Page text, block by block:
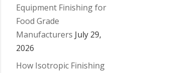
Equipment Finishing for
Food Grade
Manufacturers July 29,
2026
How Isotropic Finishing